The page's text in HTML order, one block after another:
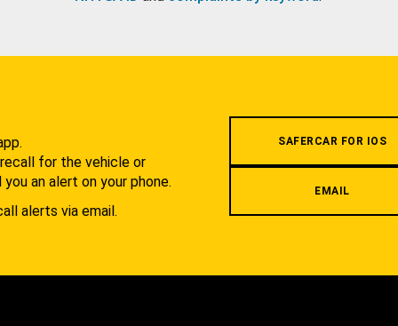
for the vehicle or
an alert on your phone.
alerts via email.
SAFERCAR FOR IOS
EMAIL